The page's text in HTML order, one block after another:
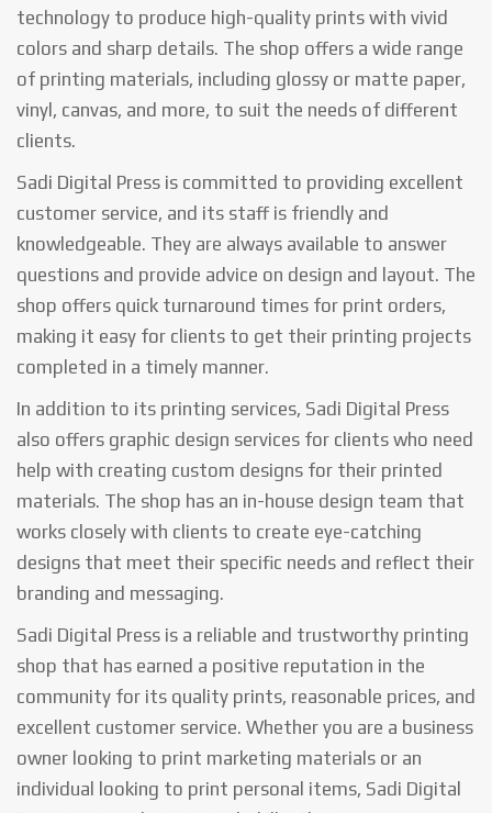
technology to produce high-quality prints with vivid
colors and sharp details. The shop offers a wide range
of printing materials, including glossy or matte paper,
vinyl, canvas, and more, to suit the needs of different
clients.
Sadi Digital Press is committed to providing excellent
customer service, and its staff is friendly and
knowledgeable. They are always available to answer
questions and provide advice on design and layout. The
shop offers quick turnaround times for print orders,
making it easy for clients to get their printing projects
completed in a timely manner.
In addition to its printing services, Sadi Digital Press
also offers graphic design services for clients who need
help with creating custom designs for their printed
materials. The shop has an in-house design team that
works closely with clients to create eye-catching
designs that meet their specific needs and reflect their
branding and messaging.
Sadi Digital Press is a reliable and trustworthy printing
shop that has earned a positive reputation in the
community for its quality prints, reasonable prices, and
excellent customer service. Whether you are a business
owner looking to print marketing materials or an
individual looking to print personal items, Sadi Digital